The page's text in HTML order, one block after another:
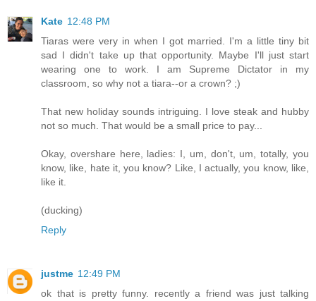
Kate 12:48 PM
Tiaras were very in when I got married. I'm a little tiny bit
sad I didn't take up that opportunity. Maybe I'll just start
wearing one to work. I am Supreme Dictator in my
classroom, so why not a tiara--or a crown? ;)
That new holiday sounds intriguing. I love steak and hubby
not so much. That would be a small price to pay...
Okay, overshare here, ladies: I, um, don't, um, totally, you
know, like, hate it, you know? Like, I actually, you know, like,
like it.
(ducking)
Reply
justme 12:49 PM
ok that is pretty funny. recently a friend was just talking